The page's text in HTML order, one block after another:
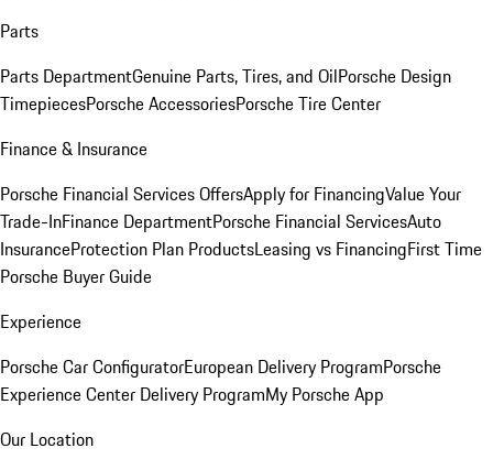
Parts
Parts DepartmentGenuine Parts, Tires, and OilPorsche Design
TimepiecesPorsche AccessoriesPorsche Tire Center
Finance & Insurance
Porsche Financial Services OffersApply for FinancingValue Your
Trade-InFinance DepartmentPorsche Financial ServicesAuto
InsuranceProtection Plan ProductsLeasing vs FinancingFirst Time
Porsche Buyer Guide
Experience
Porsche Car ConfiguratorEuropean Delivery ProgramPorsche
Experience Center Delivery ProgramMy Porsche App
Our Location